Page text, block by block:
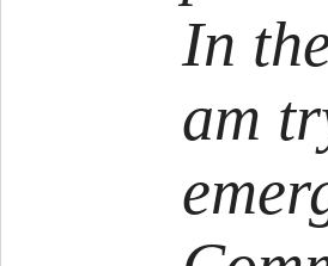
In
am